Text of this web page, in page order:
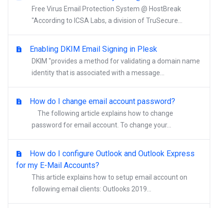
Free Virus Email Protection System @ HostBreak
"According to ICSA Labs, a division of TruSecure...
Enabling DKIM Email Signing in Plesk
DKIM "provides a method for validating a domain name
identity that is associated with a message...
How do I change email account password?
The following article explains how to change
password for email account. To change your...
How do I configure Outlook and Outlook Express
for my E-Mail Accounts?
This article explains how to setup email account on
following email clients: Outlooks 2019...